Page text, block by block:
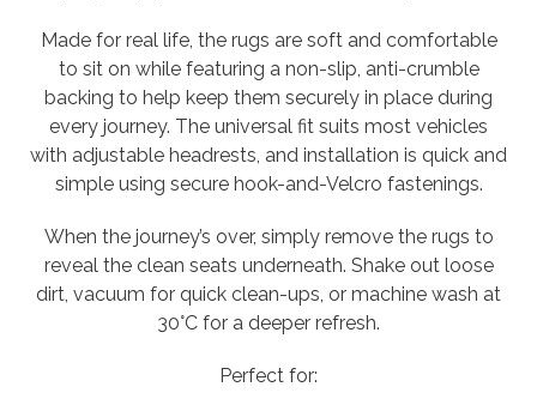
Made for real life, the rugs are soft and comfortable
to sit on while featuring a non-slip, anti-crumble
backing to help keep them securely in place during
every journey. The universal fit suits most vehicles
with adjustable headrests, and installation is quick and
simple using secure hook-and-Velcro fastenings.
When the journey’s over, simply remove the rugs to
reveal the clean seats underneath. Shake out loose
dirt, vacuum for quick clean-ups, or machine wash at
30°C for a deeper refresh.
Perfect for: